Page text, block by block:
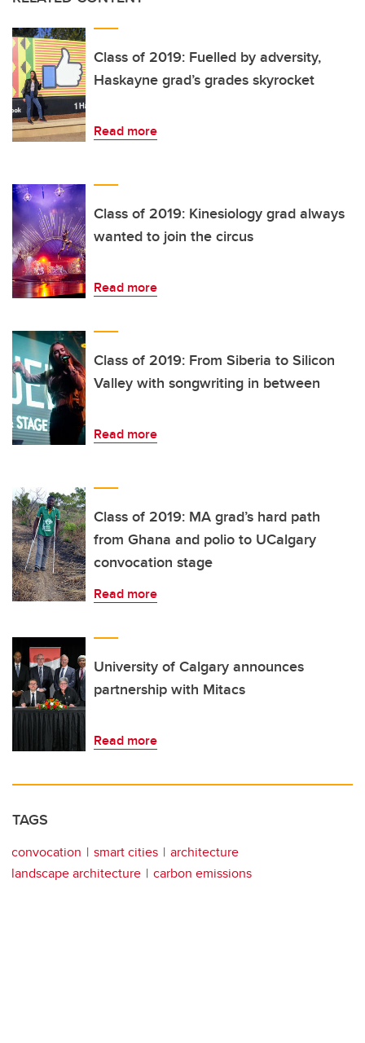
Class of 2019: Fuelled by adversity,
Haskayne grad’s grades skyrocket
Read more
Class of 2019: Kinesiology grad always
wanted to join the circus
Read more
Class of 2019: From Siberia to Silicon
Valley with songwriting in between
Read more
Class of 2019: MA grad’s hard path
from Ghana and polio to UCalgary
convocation stage
Read more
University of Calgary announces
partnership with Mitacs
Read more
TAGS
convocation smart cities
architecture
landscape architecture
carbon emissions